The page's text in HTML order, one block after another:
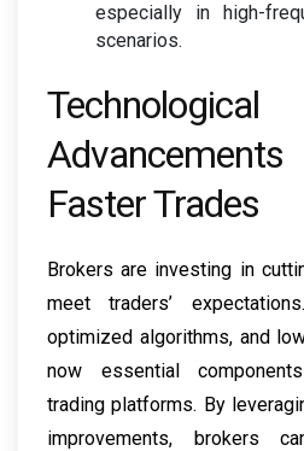
especially in high-
scenarios.
Technological
Faster Trades
Brokers are investing in
meet traders’
optimized algorithms, and
now essential
trading platforms. By
improvements, brokers